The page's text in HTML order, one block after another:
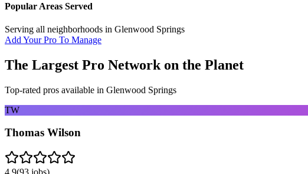
Popular Areas Served
Serving all neighborhoods in Glenwood Springs
Add Your Pro To Manage
The Largest Pro Network on the Planet
Top-rated pros available in Glenwood Springs
TW
Thomas Wilson